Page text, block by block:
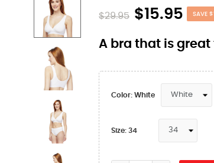
$29.95 $15.95 SAVE
A bra that is
Color: White
Size: 34